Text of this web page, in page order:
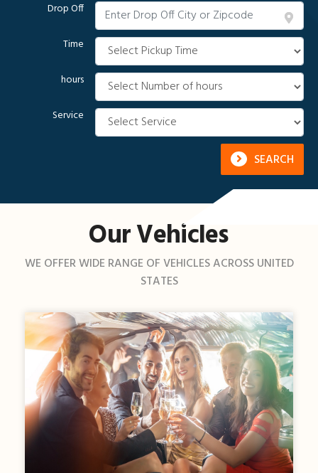
Drop Off
Time
hours
Service
SEARCH
Our Vehicles
WE OFFER WIDE RANGE OF VEHICLES ACROSS UNITED
STATES